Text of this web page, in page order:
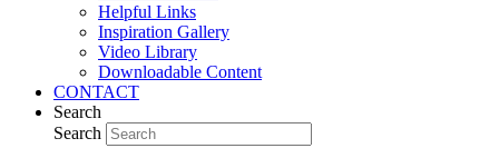
Helpful Links
Inspiration Gallery
Video Library
Downloadable Content
CONTACT
Search
Search